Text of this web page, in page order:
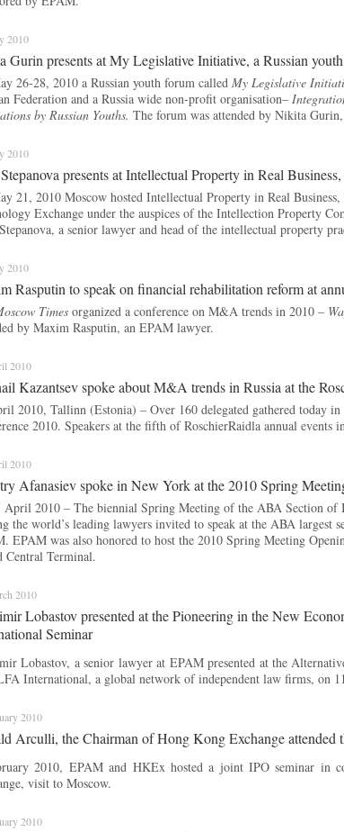
2010
Gurin presents at My Legislative Initiative, a Russian
26-28, 2010 a Russian youth forum called My Legislative
Federation and a Russia wide non-profit organisation–
by Russian Youths. The forum was attended by Nikita
2010
presents at Intellectual Property in Real
21, 2010 Moscow hosted Intellectual Property in Real
Exchange under the auspices of the Intellection Property
a senior lawyer and head of the intellectual property
2010
Rasputin to speak on financial rehabilitation reform at
Timesorganized a conference on M&A trends in 2010 –
by Maxim Rasputin, an EPAM lawyer.
2010
Kazantsev spoke about M&A trends in Russia at the
2010, Tallinn (Estonia) – Over 160 delegated gathered today
2010. Speakers at the fifth of RoschierRaidla annual
2010
Afanasiev spoke in New York at the 2010 Spring
April 2010 – The biennial Spring Meeting of the ABA Section
the world’s leading lawyers invited to speak at the ABA largest
EPAM was also honored to host the 2010 Spring Meeting
Central Terminal.
2010
Lobastov presented at the Pioneering in the New
Seminar
Lobastov, a senior lawyer at EPAM presented at the
International, a global network of independent law firms, on
2010
Arculli, the Chairman of Hong Kong Exchange attended
2010, EPAM and HKEx hosted a joint IPO seminar in
visit to Moscow.
2010